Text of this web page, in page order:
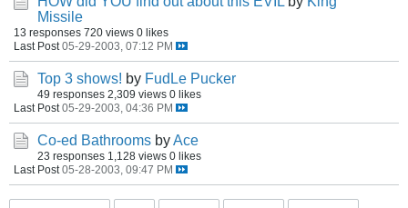
Missile
13 responses 720 views 0 likes
Last Post 05-29-2003, 07:12 PM
Top 3 shows! by FudLe Pucker
49 responses 2,309 views 0 likes
Last Post 05-29-2003, 04:36 PM
Co-ed Bathrooms byAce
23 responses 1,128 views 0 likes
Last Post 05-28-2003, 09:47 PM